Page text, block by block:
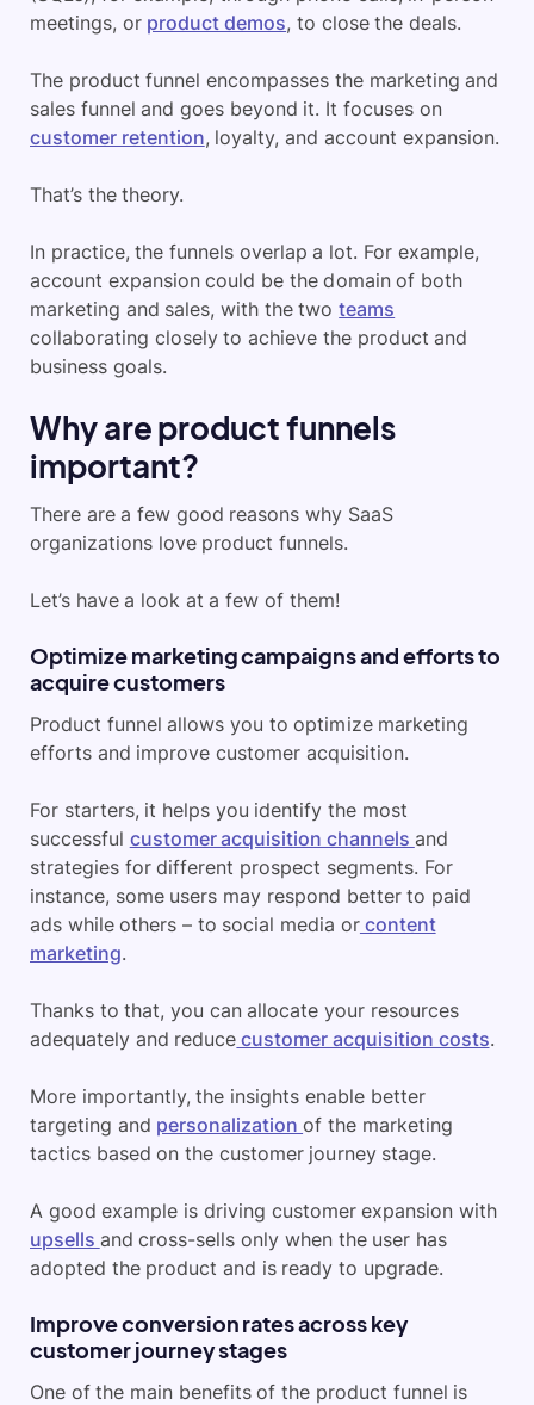
meetings, or product demos, to close the deals.
The product funnel encompasses the marketing and
sales funnel and goes beyond it. It focuses on
customer retention, loyalty, and account expansion.
That’s the theory.
In practice, the funnels overlap a lot. For example,
account expansion could be the domain of both
marketing and sales, with the twoteams
collaborating closely to achieve the product and
business goals.
Why are product funnels
important?
There are a few good reasons why SaaS
organizations love product funnels.
Let’s have a look at a few of them!
Optimize marketing campaigns and efforts to
acquire customers
Product funnel allows you to optimize marketing
efforts and improve customer acquisition.
For starters, it helps you identify the most
successful customer acquisition channels and
strategies for different prospect segments. For
instance, some users may respond better to paid
ads while others – to social media orcontent
marketing.
Thanks to that, you can allocate your resources
adequately and reduce customer acquisition costs.
More importantly, the insights enable better
targeting and personalizationof the marketing
tactics based on the customer journey stage.
A good example is driving customer expansion with
upsells and cross-sells only when the user has
adopted the product and is ready to upgrade.
Improve conversion rates across key
customer journey stages
One of the main benefits of the product funnel is